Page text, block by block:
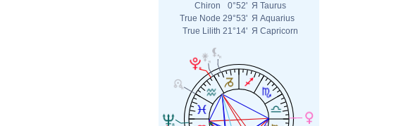
Chiron
0°52' Я Taurus
True Node 29°53' Я Aquarius
True Lilith 21°14' Я Capricorn